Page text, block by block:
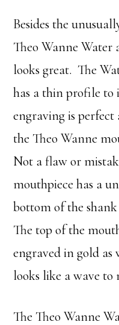
Besides the
Theo Wanne Water
looks great. The
has a thin profile to
engraving is perfect
the Theo Wanne
Not a flaw or
mouthpiece has a
bottom of the
The top of the
engraved in gold as
looks like a wave to
The Theo Wanne